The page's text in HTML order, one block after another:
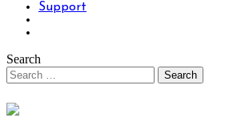
Support
Search